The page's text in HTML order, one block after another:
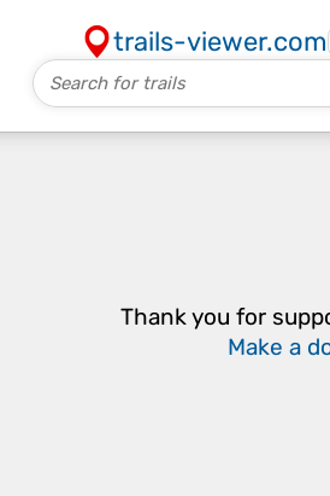
trails-viewer.com
Thank you for
Make a